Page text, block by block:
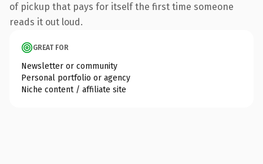
of pickup that pays for itself the first time someone
reads it out loud.
GREAT FOR
Newsletter or community
Personal portfolio or agency
Niche content / affiliate site